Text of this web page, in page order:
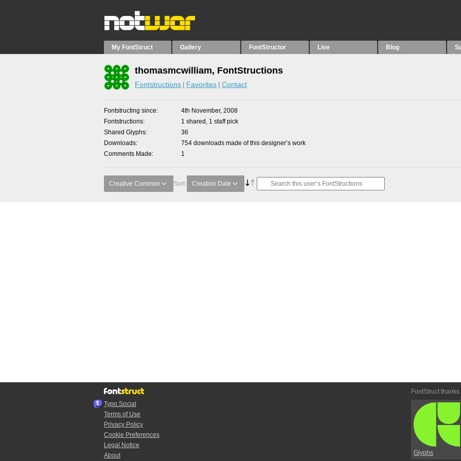
My FontStruct Gallery FontStructor Live Blog
thomasmcwilliam, FontStructions
Fontstructions Favorites Contact
Fontstructing since
4th November, 2008
Fontstructions
1 shared, 1 staff pick
Shared Glyphs
36
Downloads
754 downloads made of this designer’s work
Comments Made
1
Creative Common Sort: Creation Date
Typo.Social
Terms of Use
Privacy Policy
Cookie Preferences
Legal Notice
About
FontStruct thanks
Glyphs